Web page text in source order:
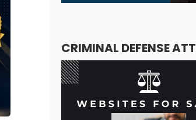
CRIMINAL DEFENSE